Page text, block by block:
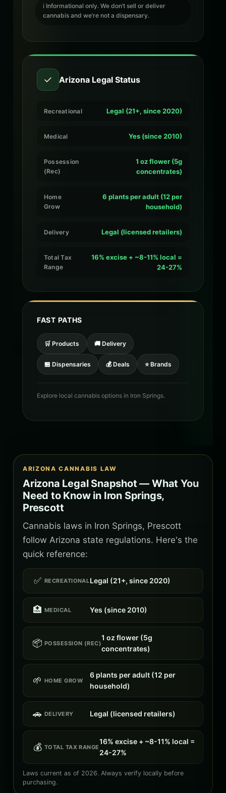
ℹ️ Informational only. We don’t sell or deliver
cannabis and we’re not a dispensary.
✓ Arizona Legal Status
Recreational Legal (21+, since 2020)
Medical Yes (since 2010)
Possession
(Rec)
1 oz flower (5g
concentrates)
Home
Grow
6 plants per adult (12 per
household)
Delivery Legal (licensed retailers)
Total Tax
Range
16% excise + ~8-11% local =
24-27%
FAST PATHS
🛒 Products 🚚 Delivery
🏪 Dispensaries 💰 Deals ⭐ Brands
Explore local cannabis options in Iron Springs.
ARIZONA CANNABIS LAW
Arizona Legal Snapshot — What You
Need to Know in Iron Springs,
Prescott
Cannabis laws in Iron Springs, Prescott
follow Arizona state regulations. Here's the
quick reference:
✅ RECREATIONALLegal (21+, since 2020)
🏥 MEDICAL Yes (since 2010)
📦 POSSESSION (REC)
1 oz flower (5g
concentrates)
🌱 HOME GROW
6 plants per adult (12 per
household)
🚗 DELIVERY Legal (licensed retailers)
💰 TOTAL TAX RANGE
16% excise + ~8-11% local =
24-27%
Laws current as of 2026. Always verify locally before
purchasing.